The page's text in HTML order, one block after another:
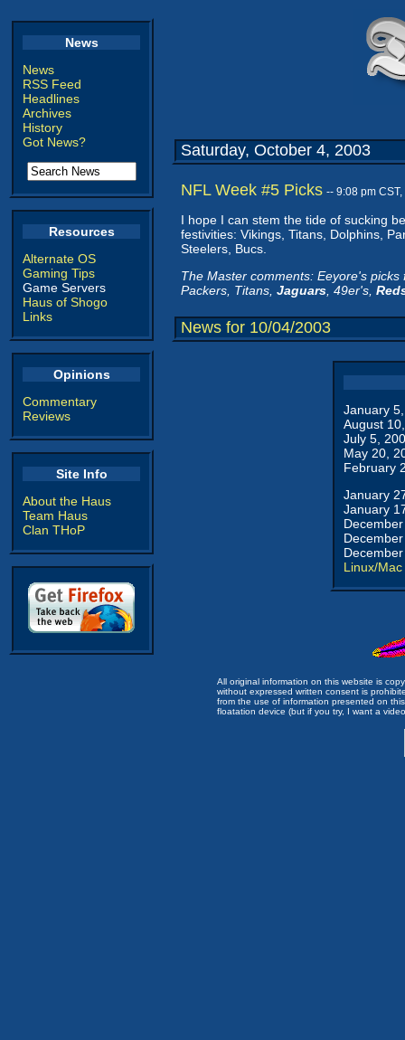
News
News
RSS Feed
Headlines
Archives
History
Got News?
Resources
Alternate OS
Gaming Tips
Game Servers
Haus of Shogo
Links
Opinions
Commentary
Reviews
Site Info
About the Haus
Team Haus
Clan THoP
Saturday, October 4, 2003
NFL Week #5 Picks -- 9:08 pm
I hope I can stem the tide of sucking
festivities: Vikings, Titans, Dolphins,
Steelers, Bucs.
The Master comments: Eeyore's
Packers, Titans, Jaguars , 49er's,
News for 10/04/2003
January
August
July 5,
May 20,
February
January
January
Linux/Mac
All original information on this website is
without expressed written consent is
from the use of information presented on
floatation device (but if you try, I want a